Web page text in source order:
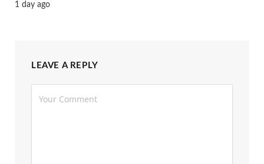
1 day ago
LEAVE A REPLY